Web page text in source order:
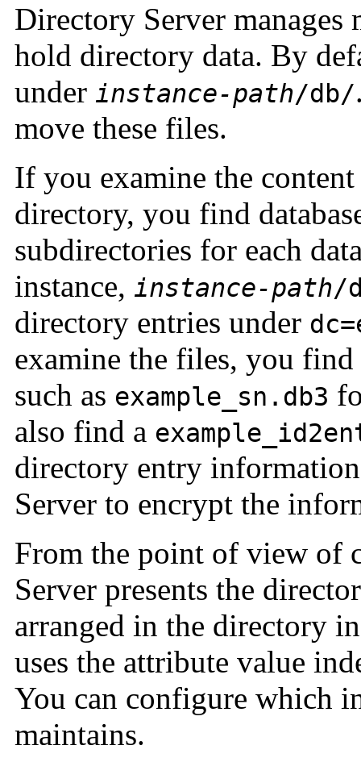
Directory Server manages
hold directory data. By
under instance-path/db/
move these files.
If you examine the
directory, you find
subdirectories for each
instance, instance-path/
directory entries under
examine the files, you find
such as example_sn.db3
also find a
directory entry
Server to encrypt the
From the point of view of
Server presents the
arranged in the directory
uses the attribute value
You can configure which
maintains.